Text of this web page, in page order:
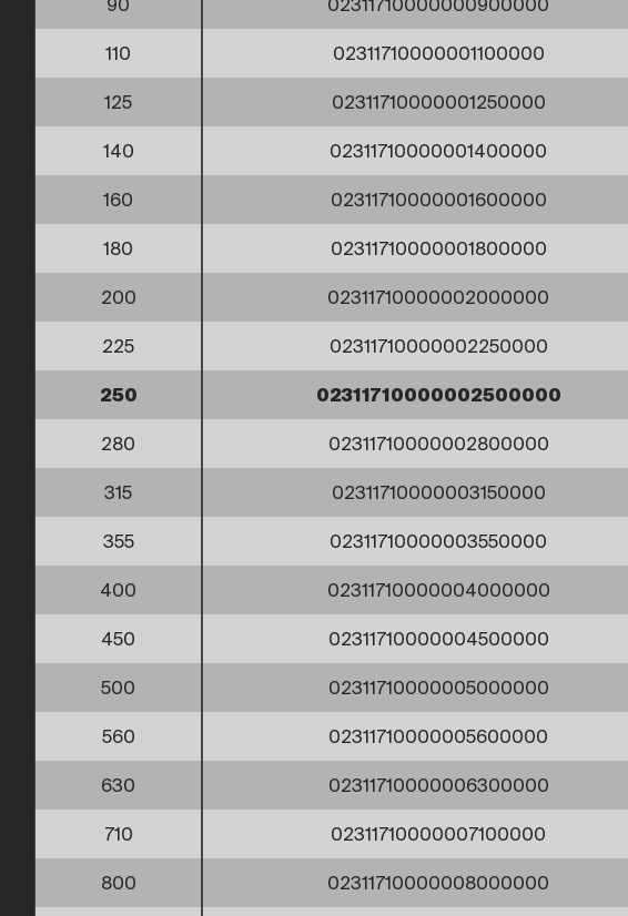
90 02311710000000900000
110 02311710000001100000
125 02311710000001250000
140 02311710000001400000
160 02311710000001600000
180 02311710000001800000
200 02311710000002000000
225 02311710000002250000
250 02311710000002500000
280 02311710000002800000
315 02311710000003150000
355 02311710000003550000
400 02311710000004000000
450 02311710000004500000
500 02311710000005000000
560 02311710000005600000
630 02311710000006300000
710 02311710000007100000
800 02311710000008000000